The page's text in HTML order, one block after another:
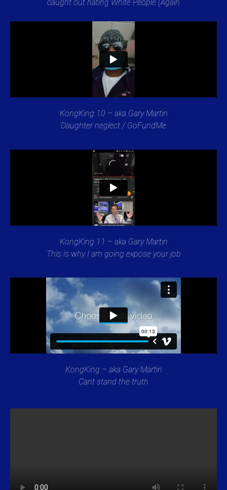
caught out hating White People (Again
KongKing 10 – aka Gary Martin
Daughter neglect / GoFundMe
KongKing 11 – aka Gary Martin
This is why I am going expose your job
KongKing – aka Gary Martin
Cant stand the truth